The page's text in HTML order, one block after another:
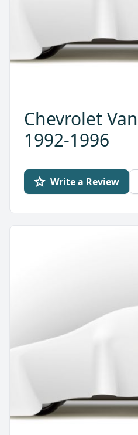
Chevrolet
1992-1996
Write a Review